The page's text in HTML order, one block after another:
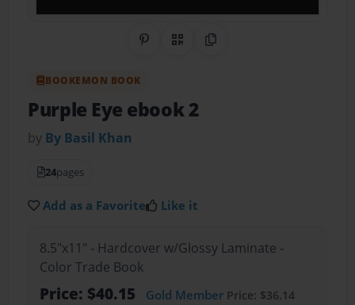
Share on Pinterest
QR CodeCopy Link
BOOKEMON BOOK
Purple Eye ebook 2
by By Basil Khan
24pages
Add as a Favorite Like it
8.5"x11" - Hardcover w/Glossy Laminate -
Color Trade Book
Price: $40.15 Gold MemberPrice: $36.14